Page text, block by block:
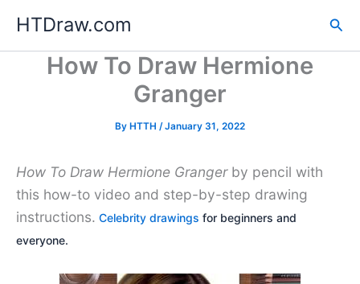
content
HTDraw.com
How To Draw Hermione
Granger
By HTTH /January 31, 2022
How To Draw Hermione Grangerby pencil with
this how-to video and step-by-step drawing
instructions. Celebrity drawings for beginners and
everyone.